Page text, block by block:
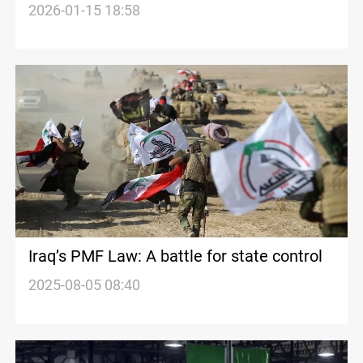
political motives behind arrest
2026-01-15 18:58
Iraq’s PMF Law: A battle for state control
2025-08-05 08:40